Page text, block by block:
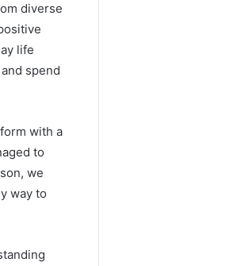
diverse
life
spend
with a
to
we
way to